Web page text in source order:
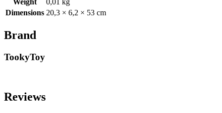
Weight
0,01 kg
Dimensions 20,3 × 6,2 × 53 cm
Brand
TookyToy
Reviews